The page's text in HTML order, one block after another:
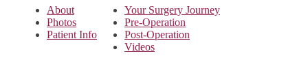
About
Photos
Patient Info
Your Surgery Journey
Pre-Operation
Post-Operation
Videos